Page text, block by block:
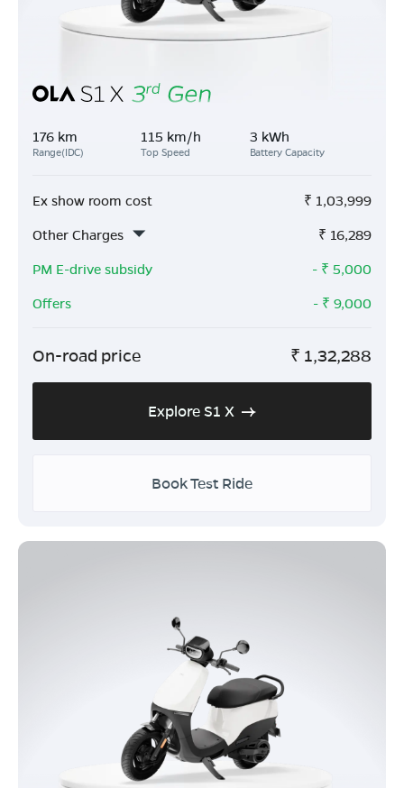
176 km
Range(IDC)
115 km/h
Top Speed
3 kWh
Battery Capacity
Ex show room cost ₹ 1,03,999
Other Charges
₹ 16,289
PM E-drive subsidy
- ₹ 5,000
Offers
- ₹ 9,000
On-road price ₹ 1,32,288
Explore S1 X
Book Test Ride